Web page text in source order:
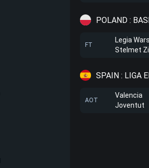
POLAND :
FT
Legia
Stelmet
SPAIN : LIGA
AOT
Valencia
Joventut